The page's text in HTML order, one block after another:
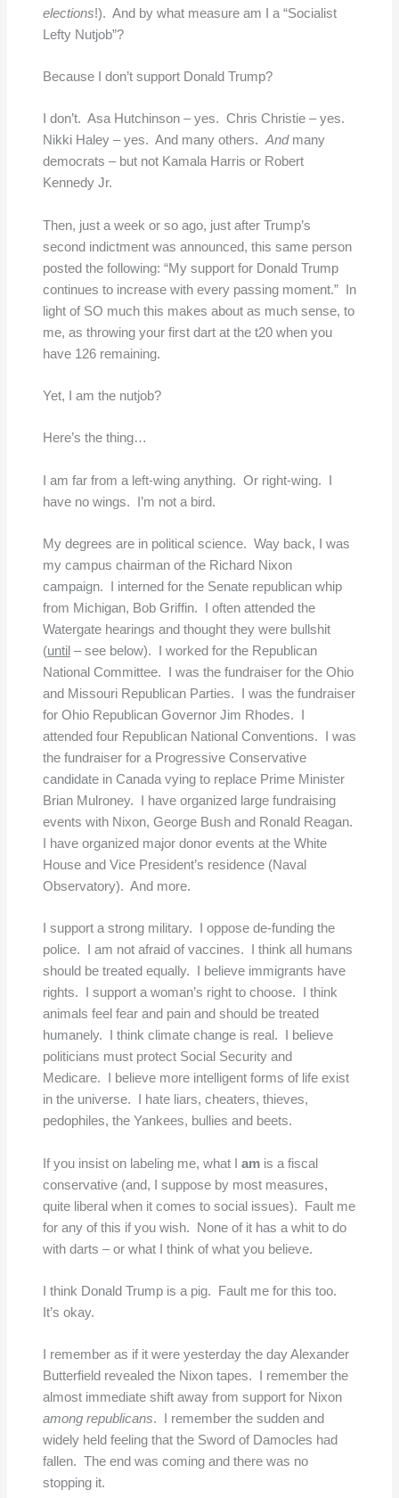
elections!). And by what measure am I a “Socialist
Lefty Nutjob”?
Because I don’t support Donald Trump?
I don’t. Asa Hutchinson – yes. Chris Christie – yes.
Nikki Haley – yes. And many others.Andmany
democrats – but not Kamala Harris or Robert
Kennedy Jr.
Then, just a week or so ago, just after Trump’s
second indictment was announced, this same person
posted the following: “My support for Donald Trump
continues to increase with every passing moment.” In
light of SO much this makes about as much sense, to
me, as throwing your first dart at the t20 when you
have 126 remaining.
Yet, I am the nutjob?
Here’s the thing…
I am far from a left-wing anything. Or right-wing. I
have no wings. I’m not a bird.
My degrees are in political science. Way back, I was
my campus chairman of the Richard Nixon
campaign. I interned for the Senate republican whip
from Michigan, Bob Griffin. I often attended the
Watergate hearings and thought they were bullshit
(until – see below). I worked for the Republican
National Committee. I was the fundraiser for the Ohio
and Missouri Republican Parties. I was the fundraiser
for Ohio Republican Governor Jim Rhodes. I
attended four Republican National Conventions. I was
the fundraiser for a Progressive Conservative
candidate in Canada vying to replace Prime Minister
Brian Mulroney. I have organized large fundraising
events with Nixon, George Bush and Ronald Reagan.
I have organized major donor events at the White
House and Vice President’s residence (Naval
Observatory). And more.
I support a strong military. I oppose de-funding the
police. I am not afraid of vaccines. I think all humans
should be treated equally. I believe immigrants have
rights. I support a woman’s right to choose. I think
animals feel fear and pain and should be treated
humanely. I think climate change is real. I believe
politicians must protect Social Security and
Medicare. I believe more intelligent forms of life exist
in the universe. I hate liars, cheaters, thieves,
pedophiles, the Yankees, bullies and beets.
If you insist on labeling me, what I amis a fiscal
conservative (and, I suppose by most measures,
quite liberal when it comes to social issues). Fault me
for any of this if you wish. None of it has a whit to do
with darts – or what I think of what you believe.
I think Donald Trump is a pig. Fault me for this too.
It’s okay.
I remember as if it were yesterday the day Alexander
Butterfield revealed the Nixon tapes. I remember the
almost immediate shift away from support for Nixon
among republicans. I remember the sudden and
widely held feeling that the Sword of Damocles had
fallen. The end was coming and there was no
stopping it.